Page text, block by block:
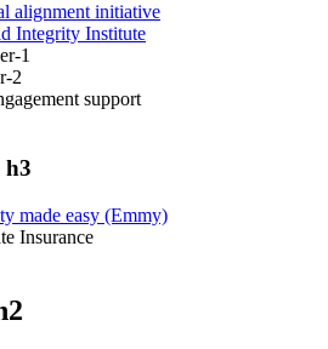
alignment initiative
Integrity Institute
1
2
support
h3
made easy (Emmy)
Insurance